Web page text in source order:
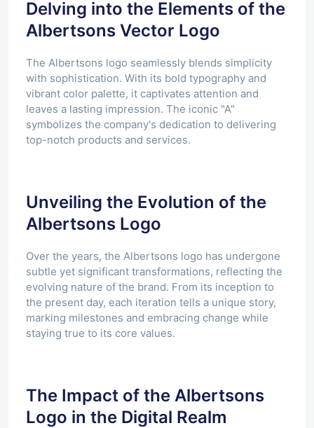
Delving into the Elements of the
Albertsons Vector Logo
The Albertsons logo seamlessly blends simplicity
with sophistication. With its bold typography and
vibrant color palette, it captivates attention and
leaves a lasting impression. The iconic "A"
symbolizes the company's dedication to delivering
top-notch products and services.
Unveiling the Evolution of the
Albertsons Logo
Over the years, the Albertsons logo has undergone
subtle yet significant transformations, reflecting the
evolving nature of the brand. From its inception to
the present day, each iteration tells a unique story,
marking milestones and embracing change while
staying true to its core values.
The Impact of the Albertsons
Logo in the Digital Realm